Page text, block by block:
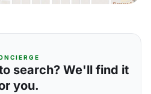
search? We'll find it
you.